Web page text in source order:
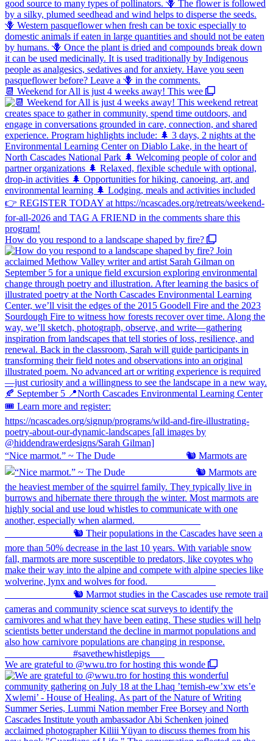
📆 Weekend for All is just 4 weeks away! This wee
How do you respond to a landscape shaped by fire?
“Nice marmot.” ~ The Dude ⠀⠀⠀⠀⠀⠀⠀⠀⠀ 🐿️ Marmots are
We are grateful to @wwu.tro for hosting this wonde